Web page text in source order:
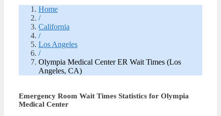
Home
/
California
/
Los Angeles
/
Olympia Medical Center ER Wait Times (Los
Angeles, CA)
Emergency Room Wait Times Statistics for Olympia
Medical Center